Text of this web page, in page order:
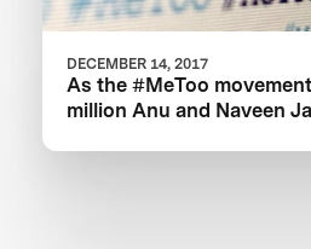
DECEMBER 14, 2017
As the #MeToo
million Anu and Naveen